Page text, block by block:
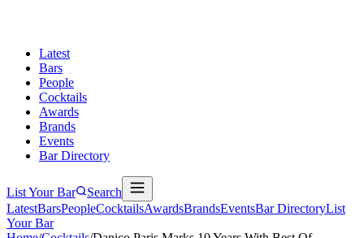
Latest
Bars
People
Cocktails
Awards
Brands
Events
Bar Directory
List Your Bar
Search
LatestBarsPeopleCocktailsAwardsBrandsEventsBar DirectoryList
Your Bar